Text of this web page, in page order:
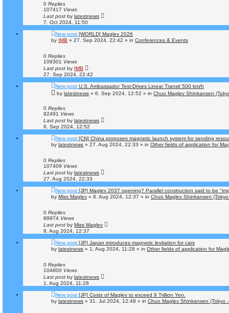
0 Replies
107417 Views
Last post by latestnews
7. Oct 2024, 11:50
New post [WORLD] Maglev 2026
by IMB » 27. Sep 2024, 22:42 » in Conferences & Events
0 Replies
109301 Views
Last post by IMB
27. Sep 2024, 22:42
New post U.S. Ambassador Test-Drives Linear Transit 500 km/h
by latestnews » 6. Sep 2024, 12:52 » in Chuo Maglev Shinkansen
0 Replies
92491 Views
Last post by latestnews
6. Sep 2024, 12:52
New post [CN] China proposes magnetic launch system for sending
by latestnews » 27. Aug 2024, 22:33 » in Other fields of application for
0 Replies
107409 Views
Last post by latestnews
27. Aug 2024, 22:33
New post [JP] Maglev 2037 opening? Parallel construction said to be
by Miss Maglev » 8. Aug 2024, 12:37 » in Chuo Maglev Shinkansen
0 Replies
89974 Views
Last post by Miss Maglev
8. Aug 2024, 12:37
New post [JP] Japan introduces magnetic levitation for cars
by latestnews » 1. Aug 2024, 11:28 » in Other fields of application for
0 Replies
104800 Views
Last post by latestnews
1. Aug 2024, 11:28
New post [JP] Costs of Maglev to exceed 9 Trillion Yen.
by latestnews » 31. Jul 2024, 12:48 » in Chuo Maglev Shinkansen (Tokyo